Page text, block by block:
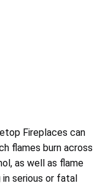
Fireplaces can
flames burn across
as well as flame
serious or fatal